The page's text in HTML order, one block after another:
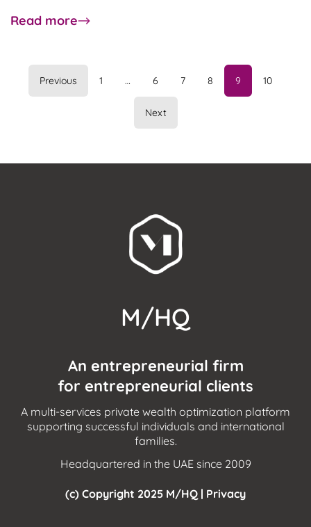
Read moreabout
Key
Beneficiaries
Previous 1 … 6 7 8 9 10
Next
M/HQ
An entrepreneurial firm
for entrepreneurial clients
A multi-services private wealth optimization platform
supporting successful individuals and international
families.
Headquartered in the UAE since 2009
(c) Copyright 2025 M/HQ | Privacy